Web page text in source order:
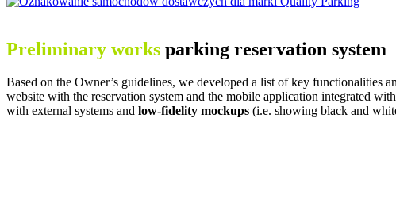
Preliminary works parking reservation system
Based on the Owner’s guidelines, we developed a list of key functionalities
website with the reservation system and the mobile application integrated
with external systems and low-fidelity mockups (i.e. showing black and